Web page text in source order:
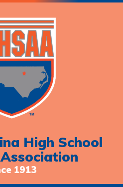
High School
1913